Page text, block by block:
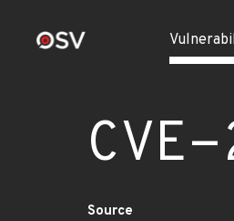
Source